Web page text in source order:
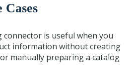
Cases
connector is useful when you
information without creating
manually preparing a catalog